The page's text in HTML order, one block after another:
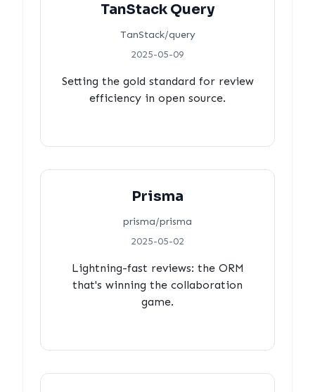
TanStack Query
TanStack/query
2025-05-09
Setting the gold standard for review
efficiency in open source.
Prisma
prisma/prisma
2025-05-02
Lightning-fast reviews: the ORM
that's winning the collaboration
game.